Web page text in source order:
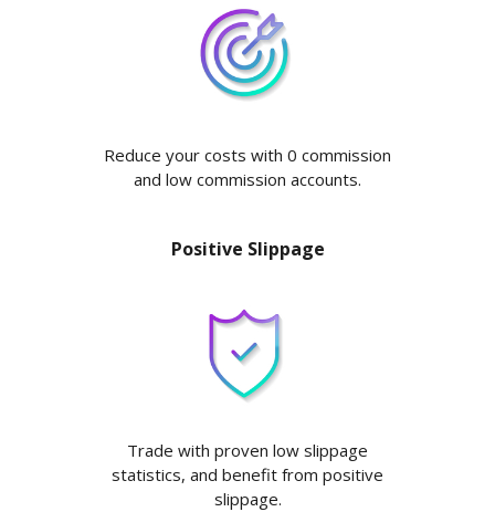
Reduce your costs with 0 commission
and low commission accounts.
Positive Slippage
Trade with proven low slippage
statistics, and benefit from positive
slippage.